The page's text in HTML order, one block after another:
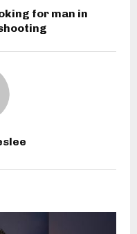
for man in